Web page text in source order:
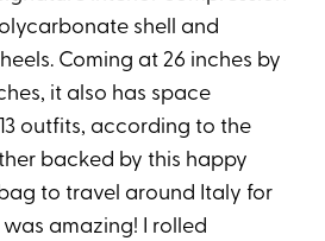
shell and
Coming at 26 inches by
it also has space
outfits, according to the
backed by this happy
to travel around Italy for
amazing! I rolled